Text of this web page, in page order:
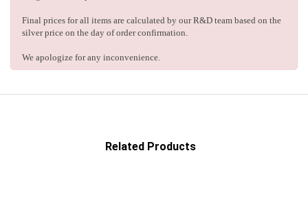
Final prices for all items are calculated by our R&D team based on the
silver price on the day of order confirmation.
We apologize for any inconvenience.
Related Products